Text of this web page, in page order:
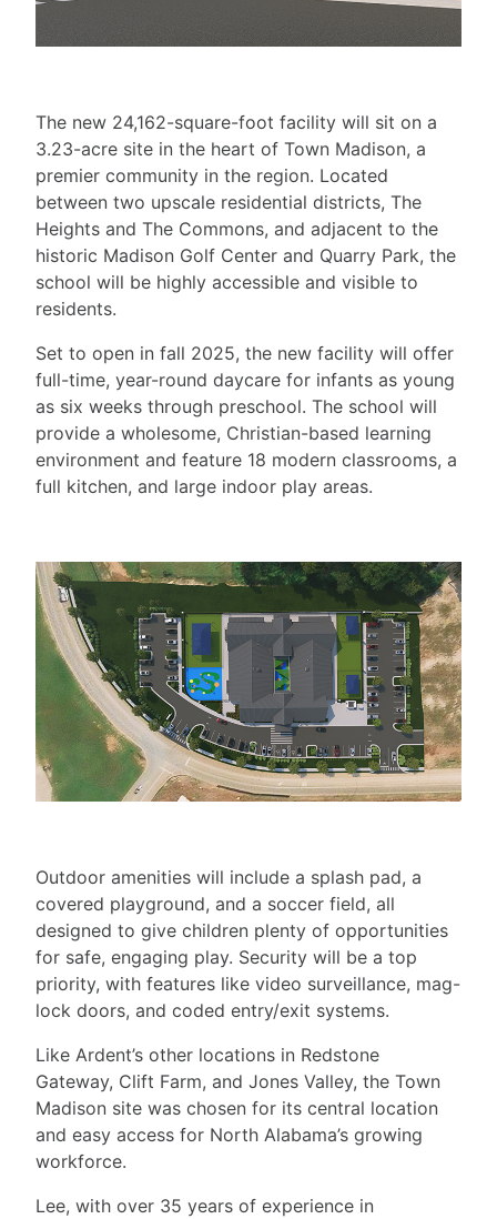
The new 24,162-square-foot facility will sit on a
3.23-acre site in the heart of Town Madison, a
premier community in the region. Located
between two upscale residential districts, The
Heights and The Commons, and adjacent to the
historic Madison Golf Center and Quarry Park, the
school will be highly accessible and visible to
residents.
Set to open in fall 2025, the new facility will offer
full-time, year-round daycare for infants as young
as six weeks through preschool. The school will
provide a wholesome, Christian-based learning
environment and feature 18 modern classrooms, a
full kitchen, and large indoor play areas.
Outdoor amenities will include a splash pad, a
covered playground, and a soccer field, all
designed to give children plenty of opportunities
for safe, engaging play. Security will be a top
priority, with features like video surveillance, mag-
lock doors, and coded entry/exit systems.
Like Ardent’s other locations in Redstone
Gateway, Clift Farm, and Jones Valley, the Town
Madison site was chosen for its central location
and easy access for North Alabama’s growing
workforce.
Lee, with over 35 years of experience in